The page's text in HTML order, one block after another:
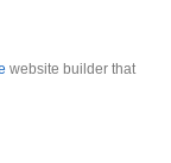
website builder that